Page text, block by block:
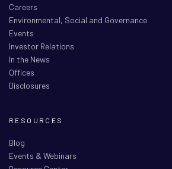
Careers
Environmental, Social and Governance
Events
Investor Relations
In the News
Offices
Disclosures
RESOURCES
Blog
Events & Webinars